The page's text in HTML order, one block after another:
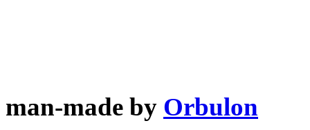
man-made by Orbulon